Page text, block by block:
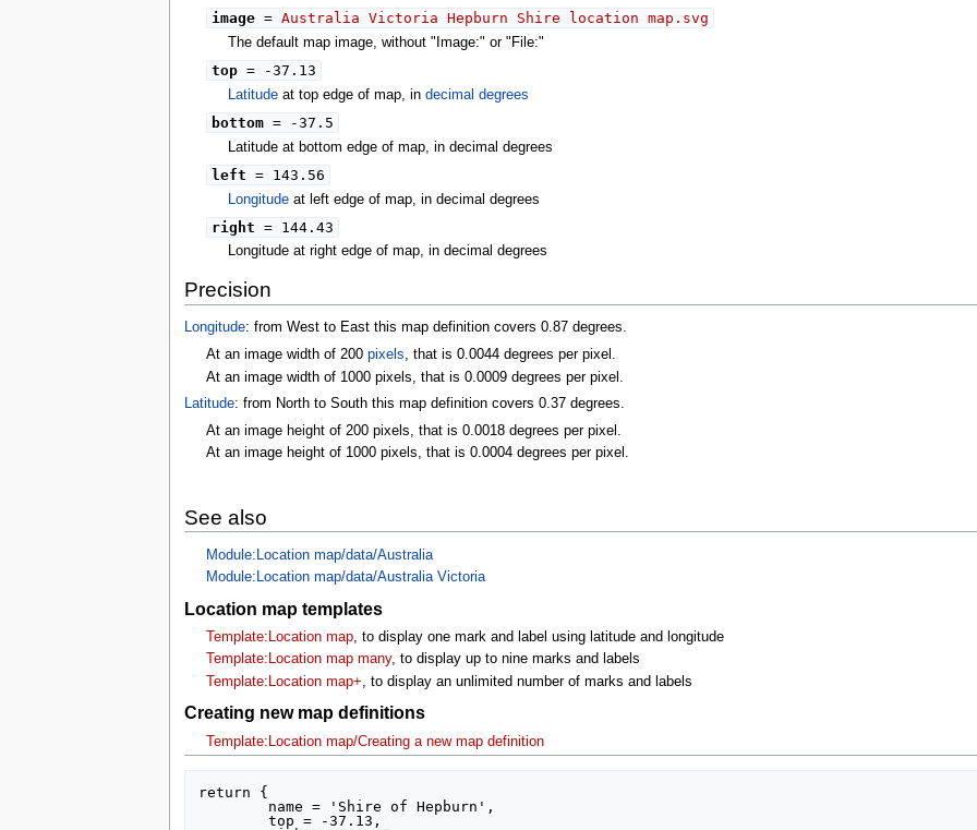
image= Australia Victoria Hepburn Shire location map.svg
The default map image, without "Image:" or "File:"
top= -37.13
Latitude at top edge of map, indecimal degrees
bottom= -37.5
Latitude at bottom edge of map, in decimal degrees
left = 143.56
Longitude at left edge of map, in decimal degrees
right = 144.43
Longitude at right edge of map, in decimal degrees
Precision
Longitude: from West to East this map definition covers 0.87 degrees.
At an image width of 200 pixels, that is 0.0044 degrees per pixel.
At an image width of 1000 pixels, that is 0.0009 degrees per pixel.
Latitude: from North to South this map definition covers 0.37 degrees.
At an image height of 200 pixels, that is 0.0018 degrees per pixel.
At an image height of 1000 pixels, that is 0.0004 degrees per pixel.
See also
Module:Location map/data/Australia
Module:Location map/data/Australia Victoria
Location map templates
Template:Location map, to display one mark and label using latitude and longitude
Template:Location map many, to display up to nine marks and labels
Template:Location map+ , to display an unlimited number of marks and labels
Creating new map definitions
Template:Location map/Creating a new map definition
return {
	top = -37.13,